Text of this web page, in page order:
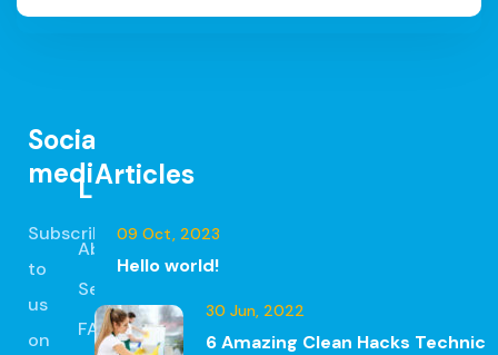
Social
media
Subscribe
to
us
on
Links
About
Services
FAQ
Articles
09 Oct, 2023
Hello world!
30 Jun, 2022
6 Amazing Clean Hacks Technic